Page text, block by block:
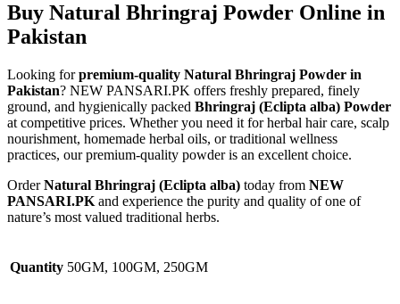
Buy Natural Bhringraj Powder Online in
Pakistan
Looking forpremium-quality Natural Bhringraj Powder in
Pakistan? NEW PANSARI.PK offers freshly prepared, finely
ground, and hygienically packed Bhringraj (Eclipta alba) Powder
at competitive prices. Whether you need it for herbal hair care, scalp
nourishment, homemade herbal oils, or traditional wellness
practices, our premium-quality powder is an excellent choice.
OrderNatural Bhringraj (Eclipta alba) today from NEW
PANSARI.PK and experience the purity and quality of one of
nature’s most valued traditional herbs.
Quantity 50GM, 100GM, 250GM